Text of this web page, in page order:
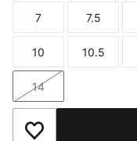
Size
7
Size
7.5
Size
10
Size
10.5
Size
14